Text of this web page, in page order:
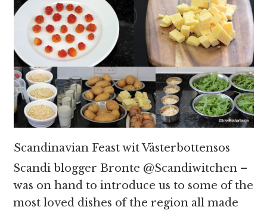
Scandinavian Feast wit Västerbottensos
Scandi blogger Bronte @Scandiwitchen –
was on hand to introduce us to some of the
most loved dishes of the region all made